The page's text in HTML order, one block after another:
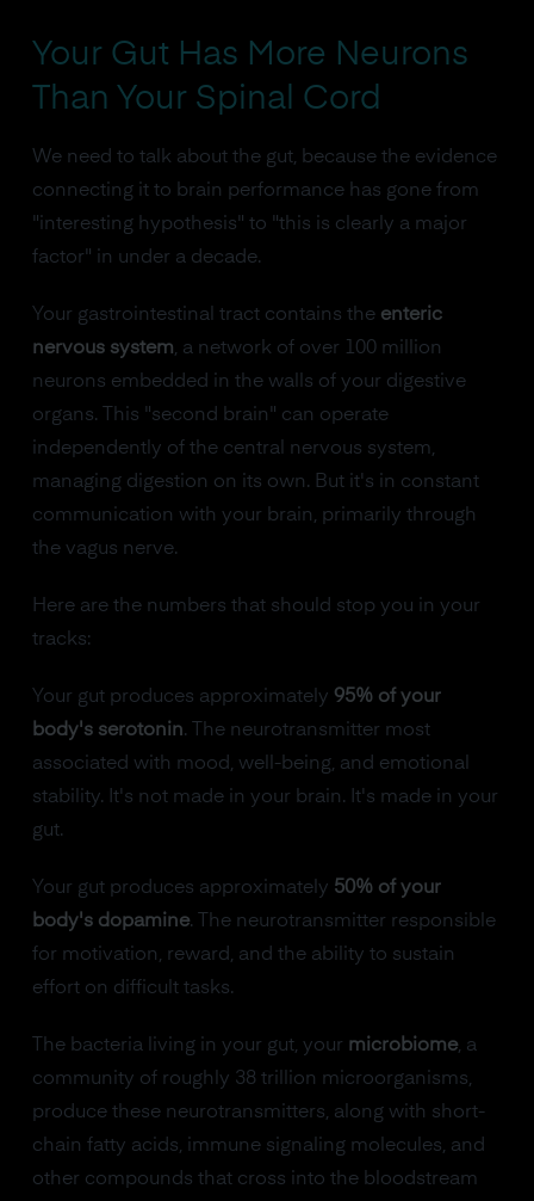
Your Gut Has More Neurons
Than Your Spinal Cord
We need to talk about the gut, because the evidence
connecting it to brain performance has gone from
"interesting hypothesis" to "this is clearly a major
factor" in under a decade.
Your gastrointestinal tract contains the enteric
nervous system, a network of over 100 million
neurons embedded in the walls of your digestive
organs. This "second brain" can operate
independently of the central nervous system,
managing digestion on its own. But it's in constant
communication with your brain, primarily through
the vagus nerve.
Here are the numbers that should stop you in your
tracks:
Your gut produces approximately 95% of your
body's serotonin. The neurotransmitter most
associated with mood, well-being, and emotional
stability. It's not made in your brain. It's made in your
gut.
Your gut produces approximately 50% of your
body's dopamine. The neurotransmitter responsible
for motivation, reward, and the ability to sustain
effort on difficult tasks.
The bacteria living in your gut, your microbiome, a
community of roughly 38 trillion microorganisms,
produce these neurotransmitters, along with short-
chain fatty acids, immune signaling molecules, and
other compounds that cross into the bloodstream